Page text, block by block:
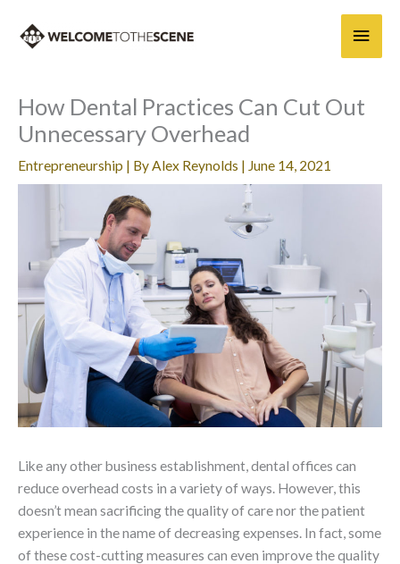
content
Main
How Dental Practices Can Cut Out
Unnecessary Overhead
Entrepreneurship | ByAlex Reynolds | June 14, 2021
Like any other business establishment, dental offices can
reduce overhead costs in a variety of ways. However, this
doesn’t mean sacrificing the quality of care nor the patient
experience in the name of decreasing expenses. In fact, some
of these cost-cutting measures can even improve the quality